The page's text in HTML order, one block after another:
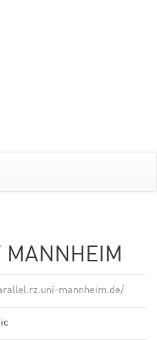
MANNHEIM
mannheim.de/